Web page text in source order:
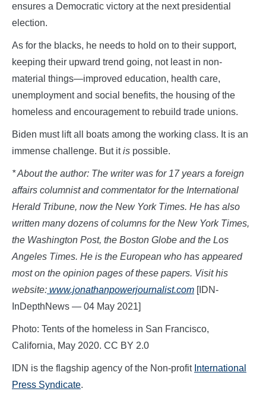
ensures a Democratic victory at the next presidential
election.
As for the blacks, he needs to hold on to their support,
keeping their upward trend going, not least in non-
material things—improved education, health care,
unemployment and social benefits, the housing of the
homeless and encouragement to rebuild trade unions.
Biden must lift all boats among the working class. It is an
immense challenge. But itis possible.
* About the author: The writer was for 17 years a foreign
affairs columnist and commentator for the International
Herald Tribune, now the New York Times. He has also
written many dozens of columns for the New York Times,
the Washington Post, the Boston Globe and the Los
Angeles Times. He is the European who has appeared
most on the opinion pages of these papers. Visit his
website: www.jonathanpowerjournalist.com [IDN-
InDepthNews — 04 May 2021]
Photo: Tents of the homeless in San Francisco,
California, May 2020. CC BY 2.0
IDN is the flagship agency of the Non-profit International
Press Syndicate.